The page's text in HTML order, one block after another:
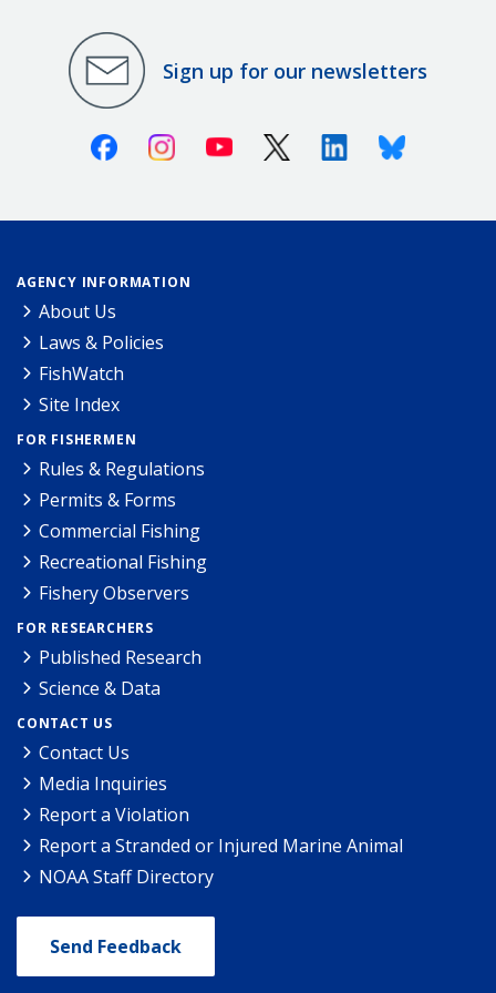
Sign up for our newsletters
FacebookInstagramYoutube X (Twitter)LinkedinBluesky
AGENCY INFORMATION
About Us
Laws & Policies
FishWatch
Site Index
FOR FISHERMEN
Rules & Regulations
Permits & Forms
Commercial Fishing
Recreational Fishing
Fishery Observers
FOR RESEARCHERS
Published Research
Science & Data
CONTACT US
Contact Us
Media Inquiries
Report a Violation
Report a Stranded or Injured Marine Animal
NOAA Staff Directory
Send Feedback